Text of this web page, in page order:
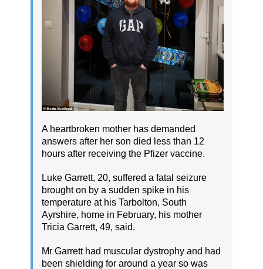
A heartbroken mother has demanded
answers after her son died less than 12
hours after receiving the Pfizer vaccine.
Luke Garrett, 20, suffered a fatal seizure
brought on by a sudden spike in his
temperature at his Tarbolton, South
Ayrshire, home in February, his mother
Tricia Garrett, 49, said.
Mr Garrett had muscular dystrophy and had
been shielding for around a year so was